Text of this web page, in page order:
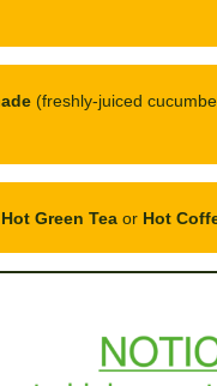
(freshly-juiced
Hot Green Tea or Hot